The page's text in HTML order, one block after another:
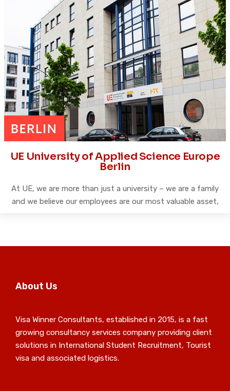
UE University of Applied Science Europe
Berlin
At UE, we are more than just a university – we are a family
and we believe our employees are our most valuable asset,
About Us
Visa Winner Consultants, established in 2015, is a fast
growing consultancy services company providing client
solutions in International Student Recruitment, Tourist
visa and associated logistics.